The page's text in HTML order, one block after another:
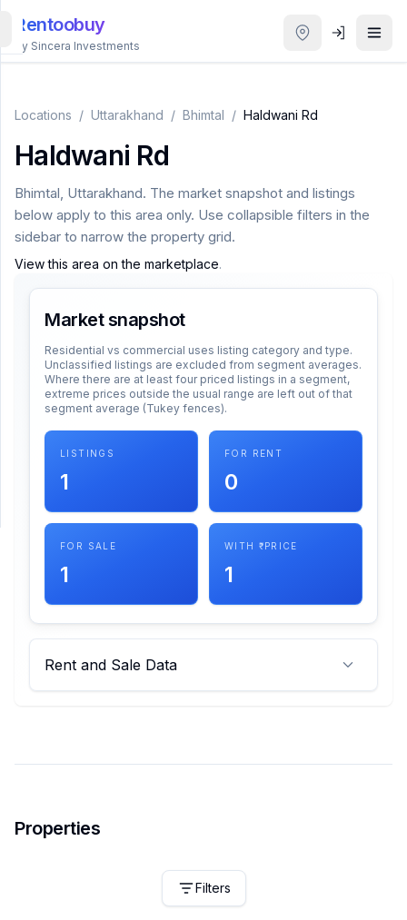
Rentoobuy
By Sincera Investments
Locations / Uttarakhand / Bhimtal / Haldwani Rd
Haldwani Rd
Bhimtal, Uttarakhand. The market snapshot and listings
below apply to this area only. Use collapsible filters in the
sidebar to narrow the property grid.
View this area on the marketplace.
Market snapshot
Residential vs commercial uses listing category and type.
Unclassified listings are excluded from segment averages.
Where there are at least four priced listings in a segment,
extreme prices outside the usual range are left out of that
segment average (Tukey fences).
LISTINGS
1
FOR RENT
0
FOR SALE
1
WITH ₹ PRICE
1
Rent and Sale Data
Properties
Filters
Properties
Smart
Homestays
Login
THEME
SUPPORT
Support